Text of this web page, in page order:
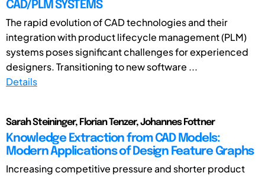
CAD/PLM SYSTEMS
The rapid evolution of CAD technologies and their
integration with product lifecycle management (PLM)
systems poses significant challenges for experienced
designers. Transitioning to new software ...
Details
Sarah Steininger, Florian Tenzer, Johannes Fottner
Knowledge Extraction from CAD Models:
Modern Applications of Design Feature Graphs
Increasing competitive pressure and shorter product